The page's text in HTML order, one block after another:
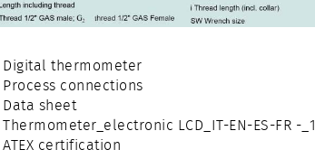
Digital thermometer
Process connections
Data sheet
Thermometer_electronic LCD_IT-EN-ES-FR -_1
ATEX certification